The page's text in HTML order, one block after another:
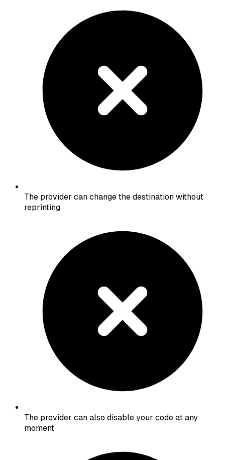
The provider can change the destination without
reprinting
The provider can also disable your code at any
moment